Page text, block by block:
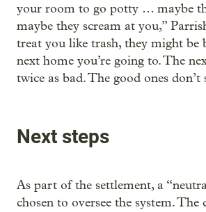
your room to go potty … maybe
maybe they scream at you,”
treat you like trash, they might be
next home you’re going to. The
twice as bad. The good ones don’t
Next steps
As part of the settlement, a
chosen to oversee the system.